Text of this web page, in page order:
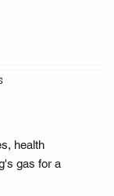
health
gas for a